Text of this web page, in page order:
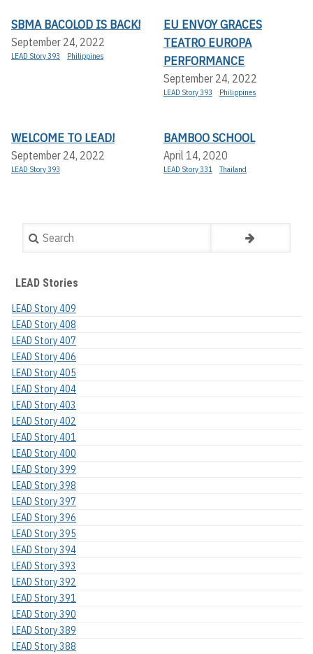
SBMA BACOLOD IS BACK!
September 24, 2022
LEAD Story 393 Philippines
EU ENVOY GRACES
TEATRO EUROPA
PERFORMANCE
September 24, 2022
LEAD Story 393 Philippines
WELCOME TO LEAD!
September 24, 2022
LEAD Story 393
BAMBOO SCHOOL
April 14, 2020
LEAD Story 331 Thailand
Search
LEAD Stories
LEAD Story 409
LEAD Story 408
LEAD Story 407
LEAD Story 406
LEAD Story 405
LEAD Story 404
LEAD Story 403
LEAD Story 402
LEAD Story 401
LEAD Story 400
LEAD Story 399
LEAD Story 398
LEAD Story 397
LEAD Story 396
LEAD Story 395
LEAD Story 394
LEAD Story 393
LEAD Story 392
LEAD Story 391
LEAD Story 390
LEAD Story 389
LEAD Story 388